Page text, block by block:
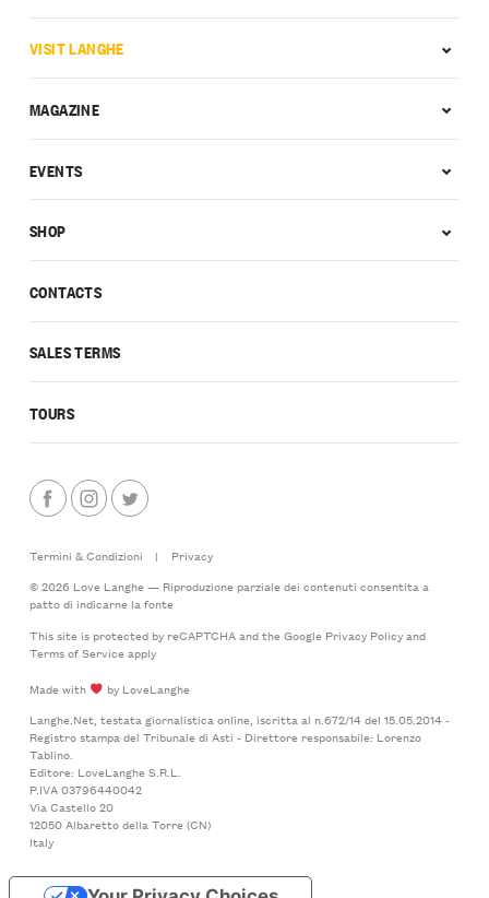
CONTACTS
SALES TERMS
TOURS
VISIT LANGHE
MAGAZINE
EVENTS
SHOP
Termini & Condizioni |
Privacy
© 2026 Love Langhe — Riproduzione parziale dei contenuti consentita a
patto di indicarne la fonte
This site is protected by reCAPTCHA and the Google Privacy Policyand
Terms of Serviceapply
Made with
by LoveLanghe
Langhe.Net, testata giornalistica online, iscritta al n.672/14 del 15.05.2014 -
Registro stampa del Tribunale di Asti - Direttore responsabile: Lorenzo
Tablino.
Editore: LoveLanghe S.R.L.
P.IVA 03796440042
Via Castello 20
12050 Albaretto della Torre (CN)
Italy